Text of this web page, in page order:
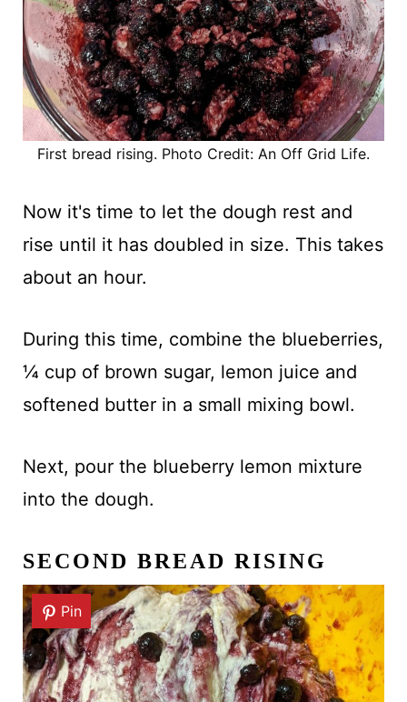
First bread rising. Photo Credit: An Off Grid Life.
Now it's time to let the dough rest and
rise until it has doubled in size. This takes
about an hour.
During this time, combine the blueberries,
¼ cup of brown sugar, lemon juice and
softened butter in a small mixing bowl.
Next, pour the blueberry lemon mixture
into the dough.
SECOND BREAD RISING
Pin